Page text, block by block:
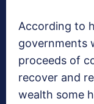
According to
governments
proceeds of
recover and
wealth some